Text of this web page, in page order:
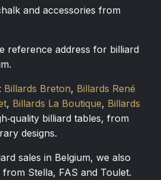
and accessories from
reference address for billiard
Billards Breton, Billards René
, Billards La Boutique, Billards
billiard tables, from
designs.
sales in Belgium, we also
Stella, FAS and Toulet.